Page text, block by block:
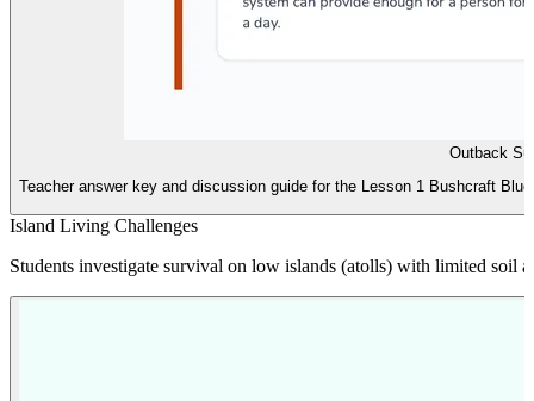
Outback
Teacher answer key and discussion guide for the Lesson 1 Bushcraft
Island Living Challenges
Students investigate survival on low islands (atolls) with limited soil